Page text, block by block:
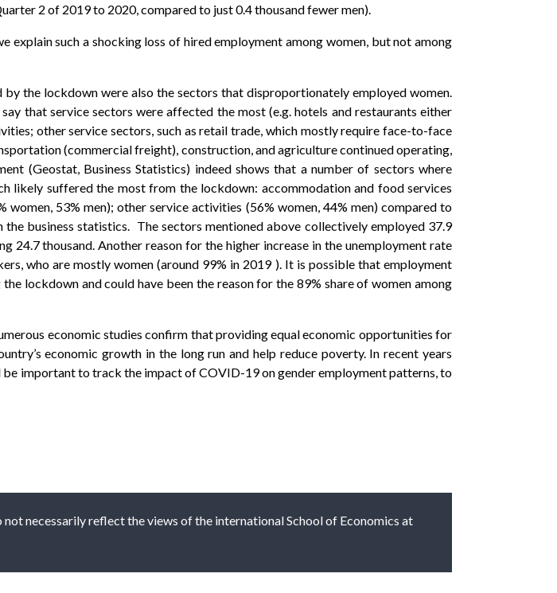
2 of 2019 to 2020, compared to just 0.4 thousand fewer men).
such a shocking loss of hired employment among women, but not among
the lockdown were also the sectors that disproportionately employed women.
that service sectors were affected the most (e.g. hotels and restaurants either
other service sectors, such as retail trade, which mostly require face-to-face
(commercial freight), construction, and agriculture continued operating,
(Geostat, Business Statistics) indeed shows that a number of sectors where
likely suffered the most from the lockdown: accommodation and food services
53% men); other service activities (56% women, 44% men) compared to
business statistics. The sectors mentioned above collectively employed 37.9
24.7 thousand. Another reason for the higher increase in the unemployment rate
who are mostly women (around 99% in 2019 ). It is possible that employment
lockdown and could have been the reason for the 89% share of women among
economic studies confirm that providing equal economic opportunities for
economic growth in the long run and help reduce poverty. In recent years
important to track the impact of COVID-19 on gender employment patterns, to
necessarily reflect the views of the international School of Economics at